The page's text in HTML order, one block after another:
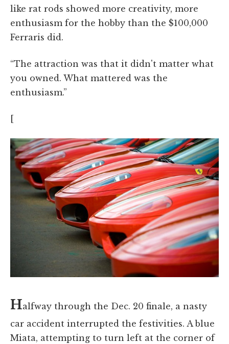
like rat rods showed more creativity, more
enthusiasm for the hobby than the $100,000
Ferraris did.
“The attraction was that it didn't matter what
you owned. What mattered was the
enthusiasm.”
[
Halfway through the Dec. 20 finale, a nasty
car accident interrupted the festivities. A blue
Miata, attempting to turn left at the corner of